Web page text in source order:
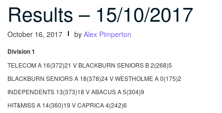
Results – 15/10/2017
October 16, 2017 by Alex Pimperton
Division 1
TELECOM A 16(372)21 V BLACKBURN SENIORS B 2(268)5
BLACKBURN SENIORS A 18(378)24 V WESTHOLME A 0(175)2
INDEPENDENTS 13(373)18 V ABACUS A 5(304)9
HIT&MISS A 14(360)19 V CAPRICA 4(242)6